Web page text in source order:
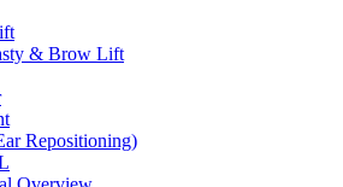
& Brow Lift
Repositioning)